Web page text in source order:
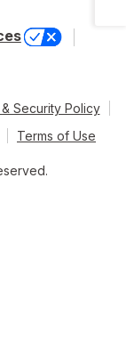
Security Policy
Terms of Use